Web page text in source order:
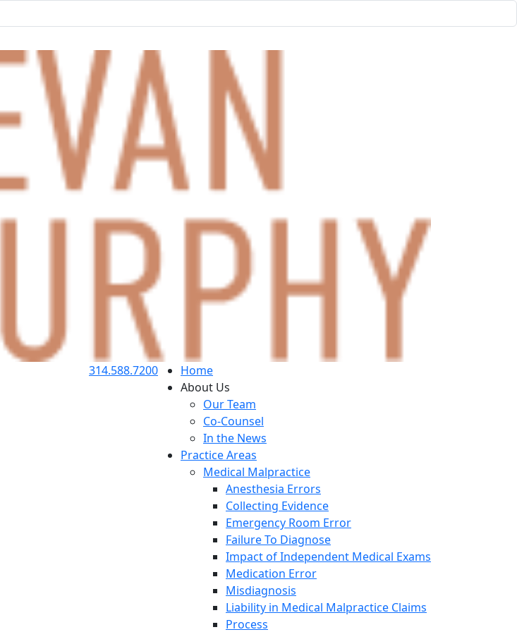
314.588.7200
Home
About Us
Our Team
Co-Counsel
In the News
Practice Areas
Medical Malpractice
Anesthesia Errors
Collecting Evidence
Emergency Room Error
Failure To Diagnose
Impact of Independent Medical Exams
Medication Error
Misdiagnosis
Liability in Medical Malpractice Claims
Process